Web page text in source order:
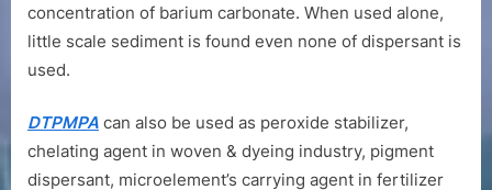
concentration of barium carbonate. When used alone,
little scale sediment is found even none of dispersant is
used.
DTPMPA can also be used as peroxide stabilizer,
chelating agent in woven & dyeing industry, pigment
dispersant, microelement’s carrying agent in fertilizer